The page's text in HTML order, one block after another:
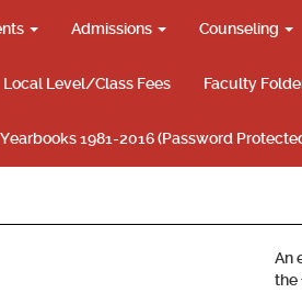
Admissions Counseling
Local Level/Class Fees Faculty
1981-2016 (Password
An
the